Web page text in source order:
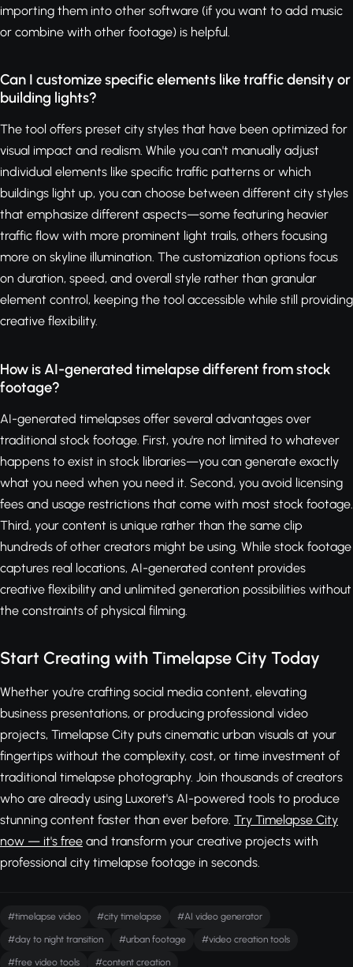
importing them into other software (if you want to add music
or combine with other footage) is helpful.
Can I customize specific elements like traffic density or
building lights?
The tool offers preset city styles that have been optimized for
visual impact and realism. While you can't manually adjust
individual elements like specific traffic patterns or which
buildings light up, you can choose between different city styles
that emphasize different aspects—some featuring heavier
traffic flow with more prominent light trails, others focusing
more on skyline illumination. The customization options focus
on duration, speed, and overall style rather than granular
element control, keeping the tool accessible while still providing
creative flexibility.
How is AI-generated timelapse different from stock
footage?
AI-generated timelapses offer several advantages over
traditional stock footage. First, you're not limited to whatever
happens to exist in stock libraries—you can generate exactly
what you need when you need it. Second, you avoid licensing
fees and usage restrictions that come with most stock footage.
Third, your content is unique rather than the same clip
hundreds of other creators might be using. While stock footage
captures real locations, AI-generated content provides
creative flexibility and unlimited generation possibilities without
the constraints of physical filming.
Start Creating with Timelapse City Today
Whether you're crafting social media content, elevating
business presentations, or producing professional video
projects, Timelapse City puts cinematic urban visuals at your
fingertips without the complexity, cost, or time investment of
traditional timelapse photography. Join thousands of creators
who are already using Luxoret's AI-powered tools to produce
stunning content faster than ever before. Try Timelapse City
now — it's free and transform your creative projects with
professional city timelapse footage in seconds.
#timelapse video #city timelapse #AI video generator
#day to night transition #urban footage #video creation tools
#free video tools #content creation